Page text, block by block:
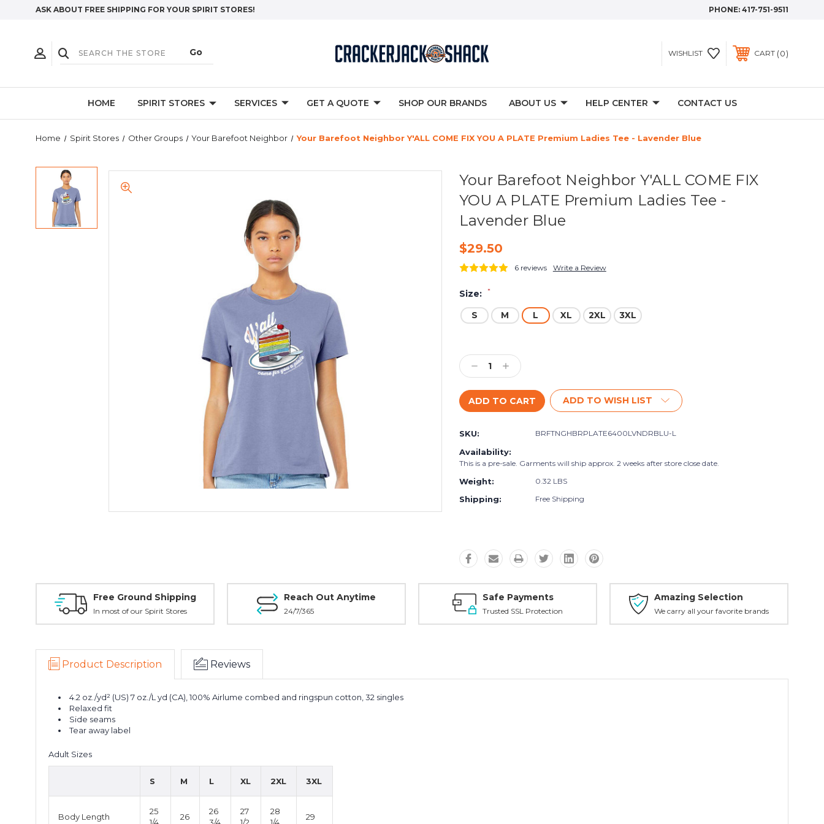
ASK ABOUT FREE SHIPPING FOR YOUR SPIRIT STORES! PHONE: 417-751-9511
WISHLIST CART 0
HOME SPIRIT STORES SERVICES GET A QUOTE SHOP OUR BRANDS ABOUT US HELP CENTER CONTACT US
Home Spirit Stores Other Groups Your Barefoot Neighbor Your Barefoot Neighbor Y'ALL COME FIX YOU A PLATE Premium Ladies Tee - Lavender Blue
Your Barefoot Neighbor Y'ALL COME FIX
YOU A PLATE Premium Ladies Tee -
Lavender Blue
$29.50
6 reviews Write a Review
Size: *
S M L XL 2XL 3XL
Stock:
Decrease
Quantity:
Increase
Quantity:
ADD TO WISH LIST
SKU: BRFTNGHBRPLATE6400LVNDRBLU-L
Availability:
This is a pre-sale. Garments will ship approx. 2 weeks after store close date.
Weight: 0.32 LBS
Shipping: Free Shipping
Free Ground Shipping
In most of our Spirit Stores
Reach Out Anytime
24/7/365
Safe Payments
Trusted SSL Protection
Amazing Selection
We carry all your favorite brands
Product Description Reviews
4.2 oz./yd² (US) 7 oz./L yd (CA), 100% Airlume combed and ringspun cotton, 32 singles
Relaxed fit
Side seams
Tear away label
Adult Sizes
S M L XL 2XL 3XL
Body Length
25
26
26
27
28
29